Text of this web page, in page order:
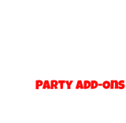
Party Add-Ons